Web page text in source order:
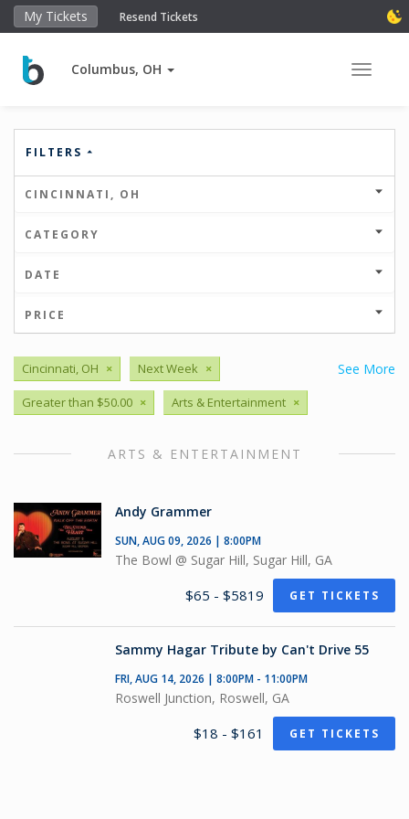
My Tickets Resend Tickets
Columbus, OH Toggle
FILTERS
CINCINNATI, OH
CATEGORY
DATE
PRICE
See More
Cincinnati, OH × Next Week ×
Greater than $50.00 × Arts & Entertainment ×
ARTS & ENTERTAINMENT
Andy Grammer
SUN, AUG 09, 2026 | 8:00PM
The Bowl @ Sugar Hill, Sugar Hill, GA
$65 - $5819 GET TICKETS
Sammy Hagar Tribute by Can't Drive 55
FRI, AUG 14, 2026 | 8:00PM - 11:00PM
Roswell Junction, Roswell, GA
$18 - $161 GET TICKETS